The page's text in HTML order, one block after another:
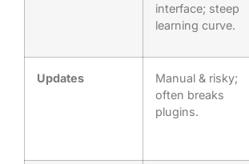
interface; steep
learning curve.
Updates
Manual & risky;
often breaks
plugins.